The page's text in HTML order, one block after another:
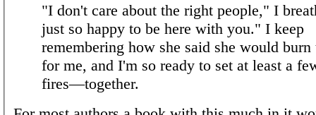
"I don't care about the right people," I
just so happy to be here with you." I keep
remembering how she said she would
for me, and I'm so ready to set at least a
fires—together.